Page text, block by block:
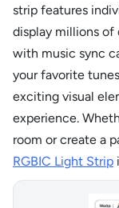
strip features
display millions of
with music sync
your favorite
exciting visual
experience.
room or create a
RGBIC Light Strip